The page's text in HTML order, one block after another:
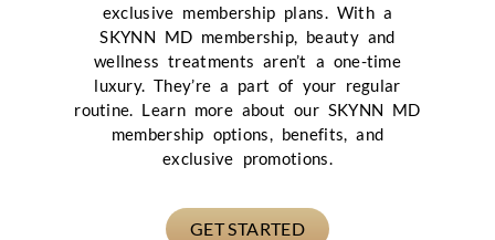
exclusive membership plans. With a
SKYNN MD membership, beauty and
wellness treatments aren’t a one-time
luxury. They’re a part of your regular
routine. Learn more about our SKYNN MD
membership options, benefits, and
exclusive promotions.
GET STARTED